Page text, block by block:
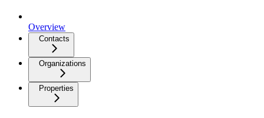
Overview
Contacts
Organizations
Properties